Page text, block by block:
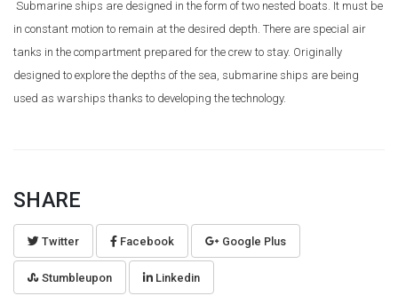
Submarine ships are designed in the form of two nested boats. It must be
in constant motion to remain at the desired depth. There are special air
tanks in the compartment prepared for the crew to stay. Originally
designed to explore the depths of the sea, submarine ships are being
used as warships thanks to developing the technology.
SHARE
Twitter Facebook Google Plus
Stumbleupon Linkedin